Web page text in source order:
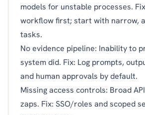
models for unstable processes.
workflow first; start with narrow,
tasks.
No evidence pipeline: Inability to
system did. Fix: Log prompts,
and human approvals by default.
Missing access controls: Broad
zaps. Fix: SSO/roles and scoped